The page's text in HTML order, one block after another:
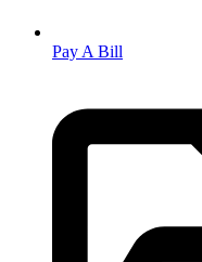
Pay A Bill